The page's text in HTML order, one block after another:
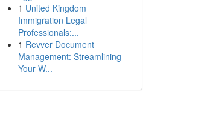
1 United Kingdom
Immigration Legal
Professionals:...
1 Revver Document
Management: Streamlining
Your W...